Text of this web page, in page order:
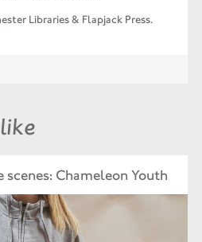
Libraries & Flapjack Press.
Chameleon Youth